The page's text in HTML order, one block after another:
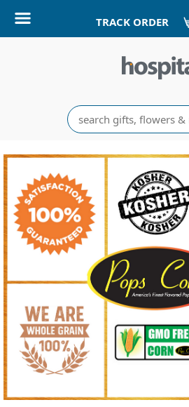
TRACK ORDER
Search
Pops
Corn
Home
Delivery
Gifts